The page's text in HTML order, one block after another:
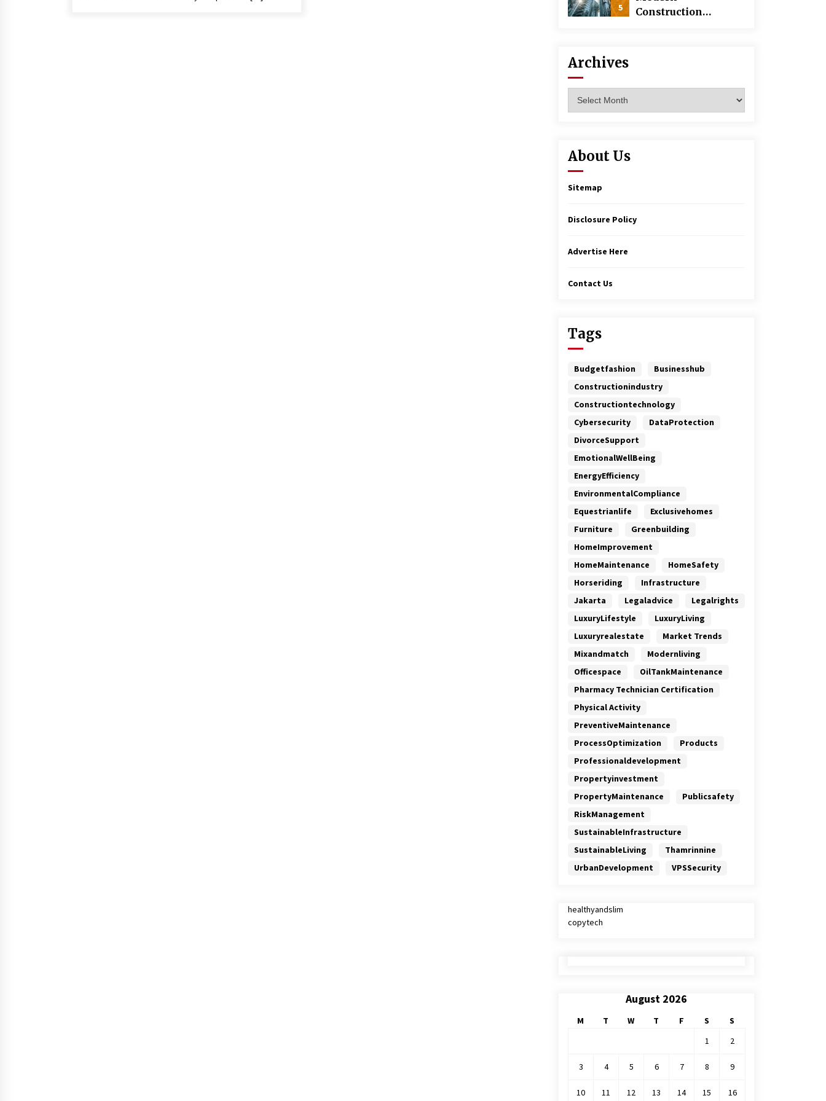
5
Construction
Archives
About Us
Sitemap
Disclosure Policy
Advertise Here
Contact Us
Tags
Budgetfashion
Businesshub
Constructionindustry
Constructiontechnology
Cybersecurity
DataProtection
DivorceSupport
EmotionalWellBeing
EnergyEfficiency
EnvironmentalCompliance
Equestrianlife
Exclusivehomes
Furniture
Greenbuilding
HomeImprovement
HomeMaintenance
HomeSafety
Horseriding
Infrastructure
Jakarta
Legaladvice
Legalrights
LuxuryLifestyle
LuxuryLiving
Luxuryrealestate
Market Trends
Mixandmatch
Modernliving
Officespace
OilTankMaintenance
Pharmacy Technician Certification
Physical Activity
PreventiveMaintenance
ProcessOptimization
Products
Professionaldevelopment
Propertyinvestment
PropertyMaintenance
Publicsafety
RiskManagement
SustainableInfrastructure
SustainableLiving
Thamrinnine
UrbanDevelopment
VPSSecurity
healthyandslim
copytech
August 2026
M T W T F S
S
1
2
3 4 5 6 7 8 9
10 11 12 13 14 15 16